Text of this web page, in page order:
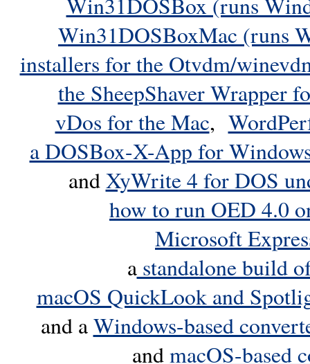
Win31DOSBoxMac (runs
installers for the Otvdm/
the SheepShaver Wrapper
vDos for the Mac,
a DOSBox-X-App for
andXyWrite 4 for DOS
how to run OED 4.0
Microsoft
astandalone build
macOS QuickLook and
and aWindows-based
andmacOS-based